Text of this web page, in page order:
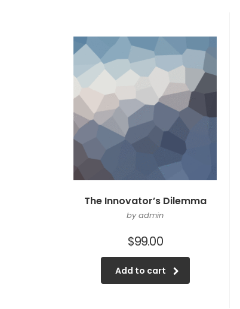
The Innovator’s Dilemma
by admin
$99.00
Add to cart